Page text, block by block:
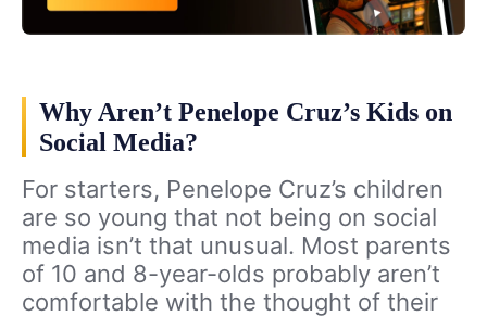
Why Aren’t Penelope Cruz’s Kids on
Social Media?
For starters, Penelope Cruz’s children
are so young that not being on social
media isn’t that unusual. Most parents
of 10 and 8-year-olds probably aren’t
comfortable with the thought of their